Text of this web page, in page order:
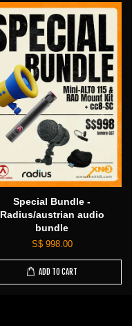
Special Bundle -
Radius/austrian audio
bundle
S$ 998.00
ADD TO CART